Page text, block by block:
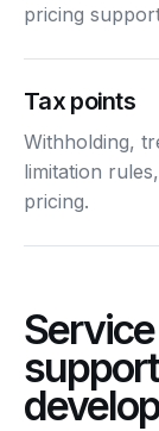
pricing
Tax points
Withholding,
limitation
pricing.